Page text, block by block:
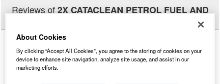
Reviews of2X CATACLEAN PETROL FUEL AND
About Cookies
By clicking “Accept All Cookies”, you agree to the storing of cookies on your
device to enhance site navigation, analyze site usage, and assist in our
marketing efforts.